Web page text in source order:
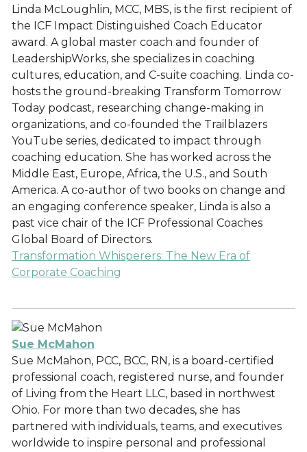
Linda McLoughlin, MCC, MBS, is the first recipient of
the ICF Impact Distinguished Coach Educator
award. A global master coach and founder of
LeadershipWorks, she specializes in coaching
cultures, education, and C-suite coaching. Linda co-
hosts the ground-breaking Transform Tomorrow
Today podcast, researching change-making in
organizations, and co-founded the Trailblazers
YouTube series, dedicated to impact through
coaching education. She has worked across the
Middle East, Europe, Africa, the U.S., and South
America. A co-author of two books on change and
an engaging conference speaker, Linda is also a
past vice chair of the ICF Professional Coaches
Global Board of Directors.
Transformation Whisperers: The New Era of
Corporate Coaching
Sue McMahon
Sue McMahon, PCC, BCC, RN, is a board-certified
professional coach, registered nurse, and founder
of Living from the Heart LLC, based in northwest
Ohio. For more than two decades, she has
partnered with individuals, teams, and executives
worldwide to inspire personal and professional